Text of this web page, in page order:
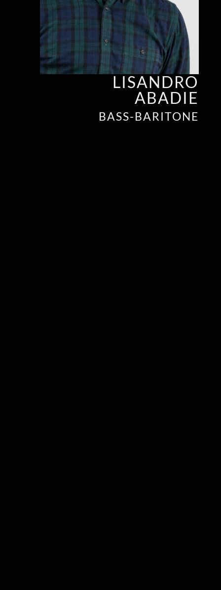
LISANDRO
ABADIE
BASS-BARITONE